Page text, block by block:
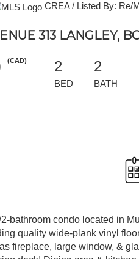
CREA / Listed By: Re/
313 LANGLEY,
(CAD) 2
BED
2
BATH
bathroom condo located in
quality wide-plank vinyl
fireplace, large window, &